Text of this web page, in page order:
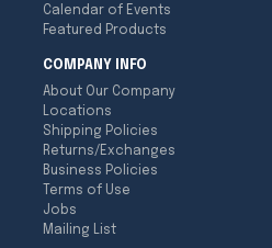
Calendar of Events
Featured Products
COMPANY INFO
About Our Company
Locations
Shipping Policies
Returns/Exchanges
Business Policies
Terms of Use
Jobs
Mailing List